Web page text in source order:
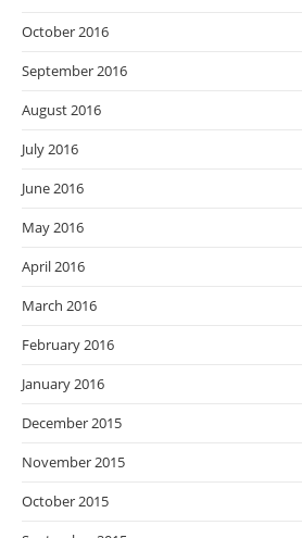
October 2016
September 2016
August 2016
July 2016
June 2016
May 2016
April 2016
March 2016
February 2016
January 2016
December 2015
November 2015
October 2015